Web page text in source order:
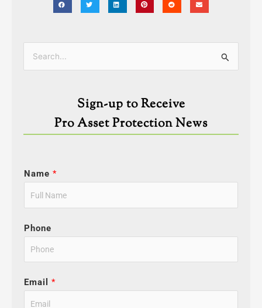
Search
Sign-up to Receive
Pro Asset Protection News
Name *
Phone
Email *